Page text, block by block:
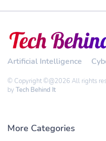
Artificial Intelligence
© Copyright ©@2026 All rights
by Tech Behind It
More Categories